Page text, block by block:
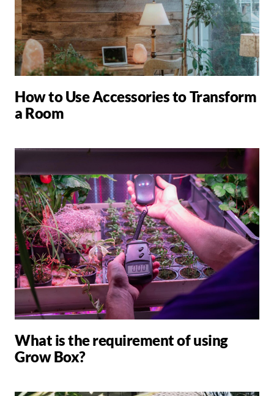
How to Use Accessories to Transform
a Room
What is the requirement of using
Grow Box?